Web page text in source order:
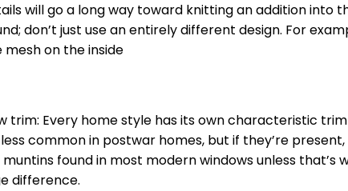
will go a long way toward knitting an addition into
don’t just use an entirely different design. For
on the inside
trim: Every home style has its own characteristic trim
common in postwar homes, but if they’re
muntins found in most modern windows unless that’s
difference.